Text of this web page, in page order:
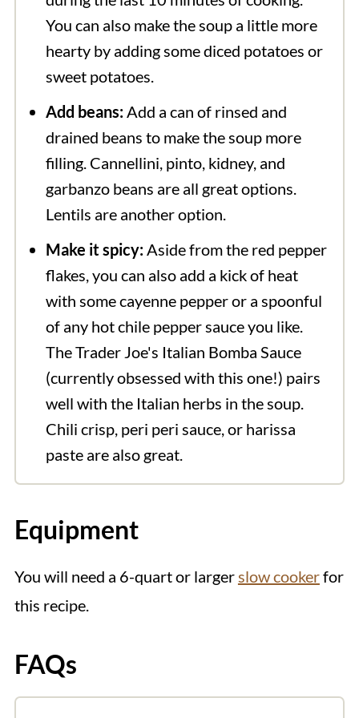
You can also make the soup a little more
hearty by adding some diced potatoes or
sweet potatoes.
Add beans: Add a can of rinsed and
drained beans to make the soup more
filling. Cannellini, pinto, kidney, and
garbanzo beans are all great options.
Lentils are another option.
Make it spicy:Aside from the red pepper
flakes, you can also add a kick of heat
with some cayenne pepper or a spoonful
of any hot chile pepper sauce you like.
The Trader Joe's Italian Bomba Sauce
(currently obsessed with this one!) pairs
well with the Italian herbs in the soup.
Chili crisp, peri peri sauce, or harissa
paste are also great.
Equipment
You will need a 6-quart or larger slow cookerfor
this recipe.
FAQs